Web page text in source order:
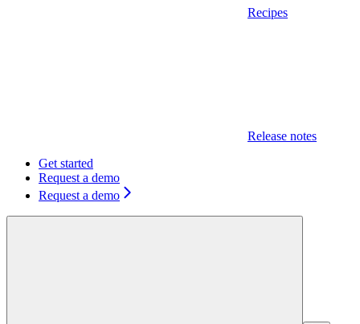
Recipes
Release notes
Get started
Request a demo
Request a demo